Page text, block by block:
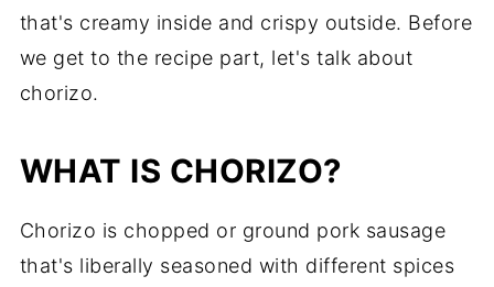
that's creamy inside and crispy outside. Before
we get to the recipe part, let's talk about
chorizo.
WHAT IS CHORIZO?
Chorizo is chopped or ground pork sausage
that's liberally seasoned with different spices